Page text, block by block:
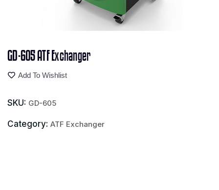
GD-605 ATF Exchanger
Add To Wishlist
SKU: GD-605
Category: ATF Exchanger